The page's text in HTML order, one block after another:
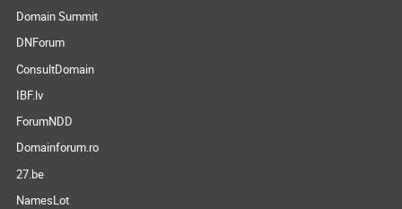
Domain Summit
DNForum
ConsultDomain
IBF.lv
ForumNDD
Domainforum.ro
27.be
NamesLot